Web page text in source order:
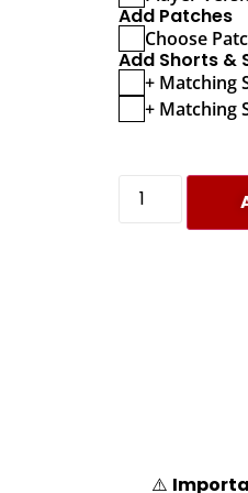
Add Patches
Choose
Add Shorts &
+ Matching
+ Matching
⚠️